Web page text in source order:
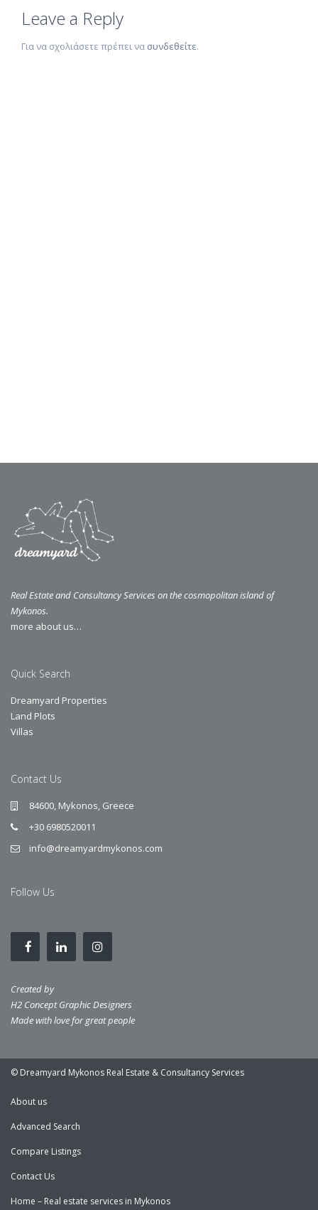
Leave a Reply
Για να σχολιάσετε πρέπει να συνδεθείτε.
Real Estate and Consultancy Services on the cosmopolitan island of
Mykonos.
more about us…
Quick Search
Dreamyard Properties
Land Plots
Villas
Contact Us
84600, Mykonos, Greece
+30 6980520011
info@dreamyardmykonos.com
Follow Us
Created by
H2 Concept Graphic Designers
Made with love for great people
© Dreamyard Mykonos Real Estate & Consultancy Services
About us
Advanced Search
Compare Listings
Contact Us
Home – Real estate services in Mykonos